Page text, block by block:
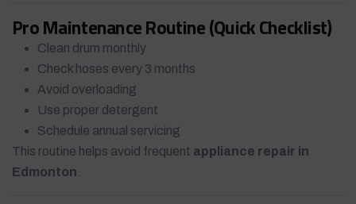
Pro Maintenance Routine (Quick Checklist)
Clean drum monthly
Check hoses every 3 months
Avoid overloading
Use proper detergent
Schedule annual servicing
This routine helps avoid frequent appliance repair in
Edmonton